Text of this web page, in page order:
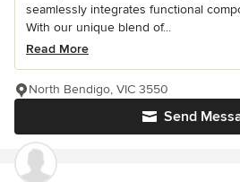
seamlessly integrates functional
With our unique blend of...
Read More
Send
North Bendigo, VIC 3550